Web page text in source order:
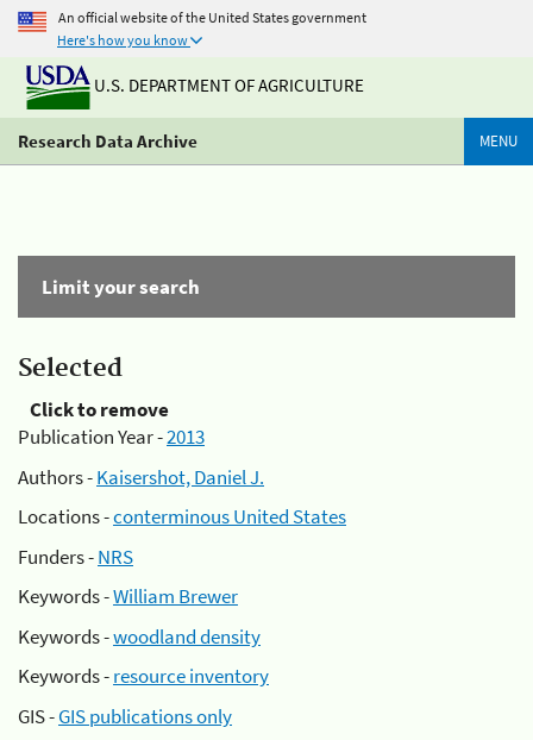
An official website of the United States government
Here's how you know
U.S. DEPARTMENT OF AGRICULTURE
Research Data Archive MENU
Limit your search
Selected
Click to remove
Publication Year -2013
Authors -Kaisershot, Daniel J.
Locations -conterminous United States
Funders -NRS
Keywords -William Brewer
Keywords -woodland density
Keywords -resource inventory
GIS -GIS publications only